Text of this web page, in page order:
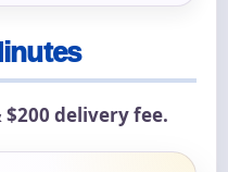
delivery fee.